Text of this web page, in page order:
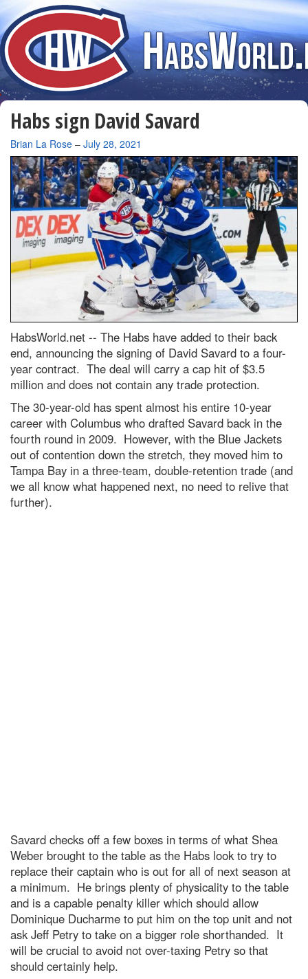
Habs sign David Savard
By
Brian La Rose – July 28, 2021
HabsWorld.net -- The Habs have added to their back
end, announcing the signing of David Savard to a four-
year contract. The deal will carry a cap hit of $3.5
million and does not contain any trade protection.
The 30-year-old has spent almost his entire 10-year
career with Columbus who drafted Savard back in the
fourth round in 2009. However, with the Blue Jackets
out of contention down the stretch, they moved him to
Tampa Bay in a three-team, double-retention trade (and
we all know what happened next, no need to relive that
further).
Savard checks off a few boxes in terms of what Shea
Weber brought to the table as the Habs look to try to
replace their captain who is out for all of next season at
a minimum. He brings plenty of physicality to the table
and is a capable penalty killer which should allow
Dominique Ducharme to put him on the top unit and not
ask Jeff Petry to take on a bigger role shorthanded. It
will be crucial to avoid not over-taxing Petry so that
should certainly help.